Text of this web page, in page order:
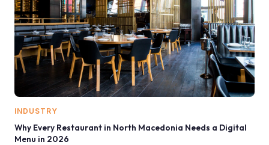
INDUSTRY
Why Every Restaurant in North Macedonia Needs a Digital
Menu in 2026